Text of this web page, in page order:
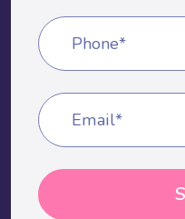
Phone*
Email*